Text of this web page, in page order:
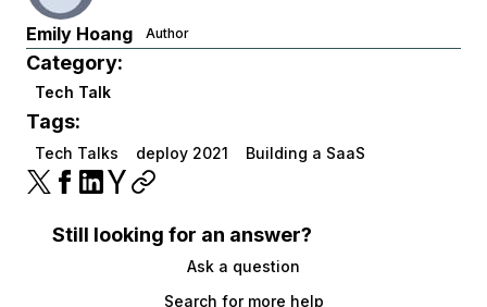
Emily Hoang Author
Category:
Tech Talk
Tags:
Tech Talks deploy 2021 Building a SaaS
Still looking for an answer?
Ask a question
Search for more help